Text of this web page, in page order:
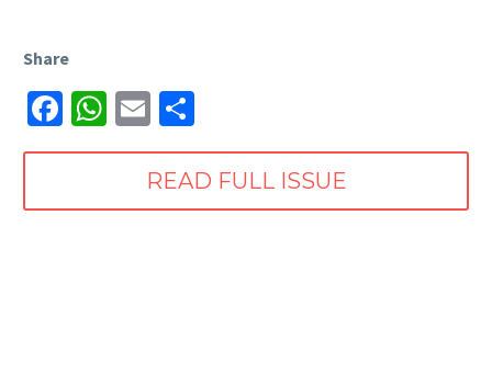
Share
Facebook
WhatsApp
Email
READ FULL ISSUE